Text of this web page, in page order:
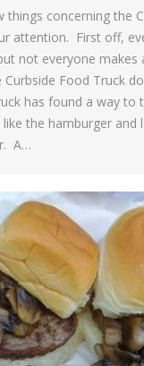
things concerning the
attention. First off,
not everyone makes
Curbside Food Truck
has found a way to
the hamburger and
A…